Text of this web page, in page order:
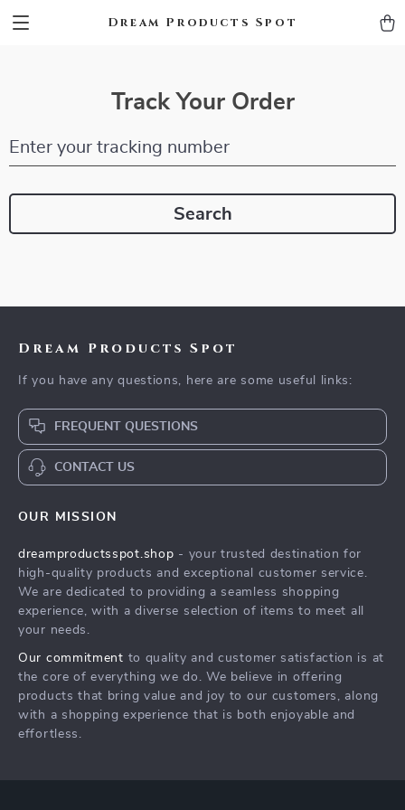
Dream Products Spot
Track Your Order
Enter your tracking number
Search
Dream Products Spot
If you have any questions, here are some useful links:
FREQUENT QUESTIONS
CONTACT US
OUR MISSION
dreamproductsspot.shop - your trusted destination for
high-quality products and exceptional customer service.
We are dedicated to providing a seamless shopping
experience, with a diverse selection of items to meet all
your needs.
Our commitment to quality and customer satisfaction is at
the core of everything we do. We believe in offering
products that bring value and joy to our customers, along
with a shopping experience that is both enjoyable and
effortless.